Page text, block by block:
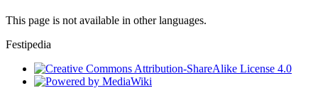
This page is not available in other languages.
Festipedia